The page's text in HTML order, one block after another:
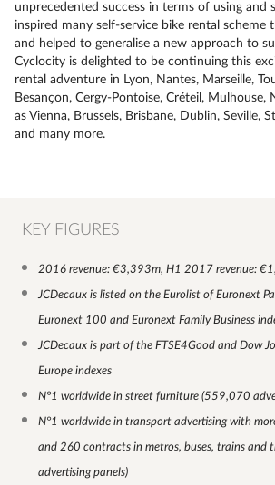
unprecedented success in terms of using and
inspired many self-service bike rental scheme
and helped to generalise a new approach to
Cyclocity is delighted to be continuing this
rental adventure in Lyon, Nantes, Marseille,
Besançon, Cergy-Pontoise, Créteil, Mulhouse,
as Vienna, Brussels, Brisbane, Dublin, Seville,
and many more.
KEY FIGURES
2016 revenue: €3,393m, H1 2017 revenue:
JCDecaux is listed on the Eurolist of Euronext
Euronext 100 and Euronext Family Business
JCDecaux is part of the FTSE4Good and Dow
Europe indexes
N°1 worldwide in street furniture (559,070
N°1 worldwide in transport advertising with
and 260 contracts in metros, buses, trains and
advertising panels)